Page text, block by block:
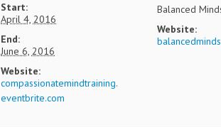
Start:
April 4, 2016
End:
June 6, 2016
Website:
compassionatemindtraining.
eventbrite.com
Balanced
Website: